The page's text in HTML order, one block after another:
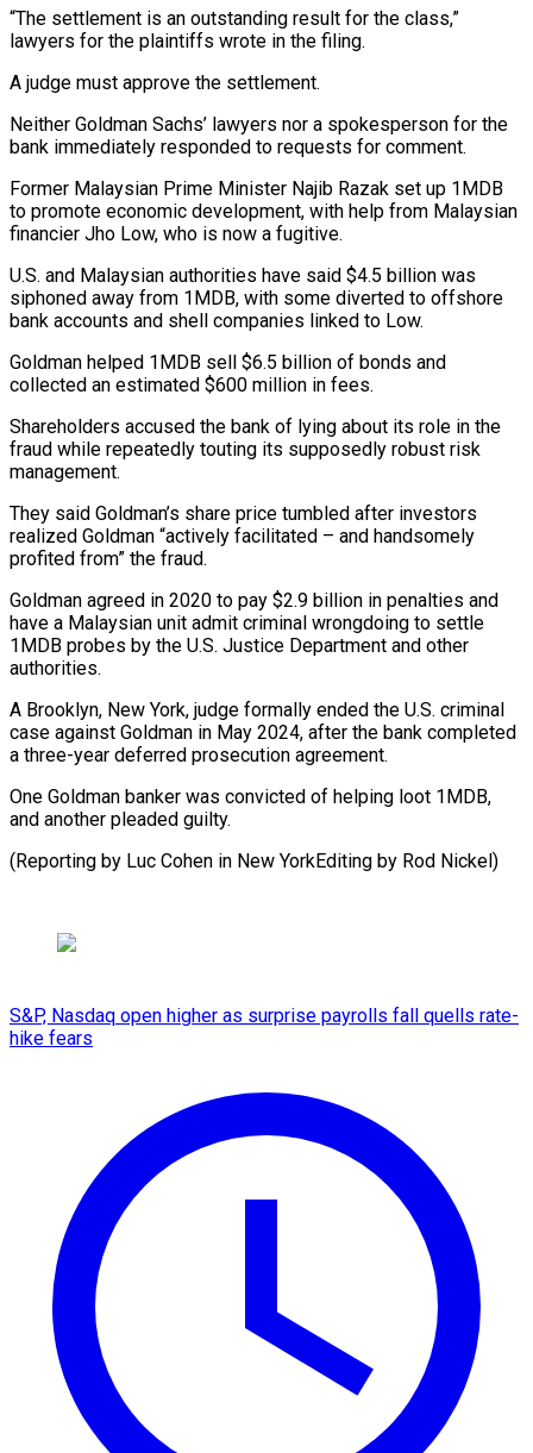
“The settlement is an outstanding result for the class,”
lawyers for the plaintiffs wrote in the filing.
A judge must approve the settlement.
Neither Goldman Sachs’ lawyers nor a spokesperson for ​the
bank immediately responded to requests for comment.
Former Malaysian Prime Minister Najib Razak set up 1MDB
to promote economic ⁠development, with help from Malaysian
financier ⁠Jho Low, who is now a fugitive.
U.S. and ​Malaysian authorities have said $4.5 billion was
siphoned away from 1MDB, ​with some diverted to offshore
bank accounts and shell ‌companies linked to Low.
Goldman helped 1MDB sell $6.5 billion of bonds and
collected an estimated $600 million in fees.
Shareholders accused the bank of lying about its role in the
fraud while repeatedly ⁠touting its supposedly robust risk
management.
They said Goldman’s share price tumbled after investors
realized Goldman “actively facilitated – and handsomely
profited from” the fraud.
Goldman ⁠agreed in 2020 ‌to pay $2.9 billion in penalties and
have ⁠a Malaysian unit admit criminal wrongdoing to settle ​
1MDB ‌probes by the U.S. Justice Department and ​other
authorities.
A Brooklyn, ⁠New York, judge formally ended the U.S. criminal
case against Goldman in May 2024, after the bank completed
a three-year deferred prosecution agreement.
One Goldman banker was convicted of helping loot 1MDB,
and another pleaded guilty.
(Reporting by Luc Cohen in New YorkEditing ​by Rod Nickel)
S&P, Nasdaq open higher as surprise payrolls fall quells rate-
hike fears